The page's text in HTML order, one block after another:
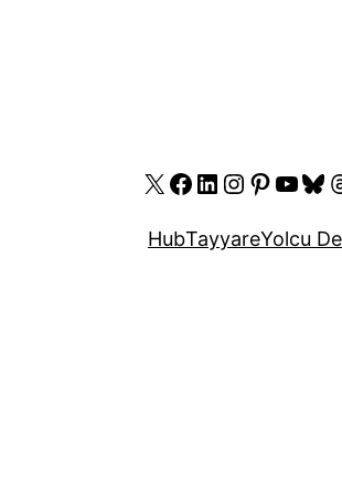
X Facebook
LinkedIn
HubTayyareYolcu